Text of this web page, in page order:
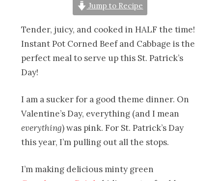
Jump to Recipe
Tender, juicy, and cooked in HALF the time!
Instant Pot Corned Beef and Cabbage is the
perfect meal to serve up this St. Patrick’s
Day!
I am a sucker for a good theme dinner. On
Valentine’s Day, everything (and I mean
everything) was pink. For St. Patrick’s Day
this year, I’m pulling out all the stops.
I’m making delicious minty green